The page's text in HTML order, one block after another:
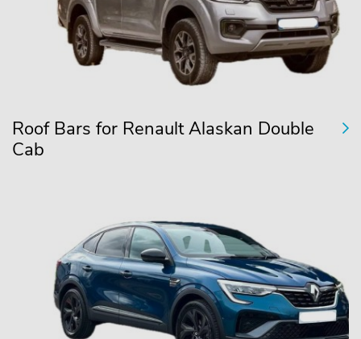
Roof Bars for Renault Alaskan Double
Cab